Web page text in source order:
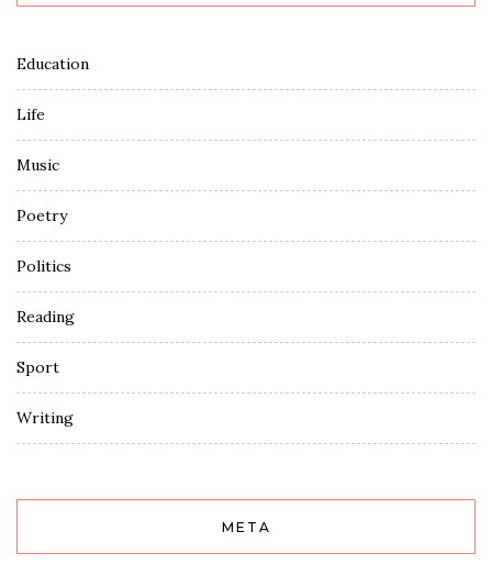
Education
Life
Music
Poetry
Politics
Reading
Sport
Writing
META